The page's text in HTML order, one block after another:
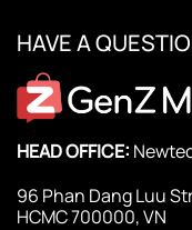
HAVE A
HEAD OFFICE:
96 Phan Dang Luu
HCMC 700000, VN